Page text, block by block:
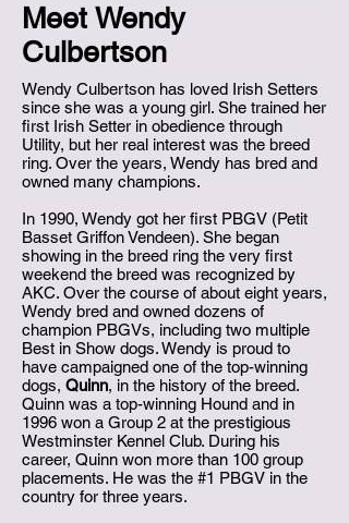
Meet Wendy
Culbertson
Wendy Culbertson has loved Irish Setters
since she was a young girl. She trained her
first Irish Setter in obedience through
Utility, but her real interest was the breed
ring. Over the years, Wendy has bred and
owned many champions.
In 1990, Wendy got her first PBGV (Petit
Basset Griffon Vendeen). She began
showing in the breed ring the very first
weekend the breed was recognized by
AKC. Over the course of about eight years,
Wendy bred and owned dozens of
champion PBGVs, including two multiple
Best in Show dogs. Wendy is proud to
have campaigned one of the top-winning
dogs, Quinn, in the history of the breed.
Quinn was a top-winning Hound and in
1996 won a Group 2 at the prestigious
Westminster Kennel Club. During his
career, Quinn won more than 100 group
placements. He was the #1 PBGV in the
country for three years.